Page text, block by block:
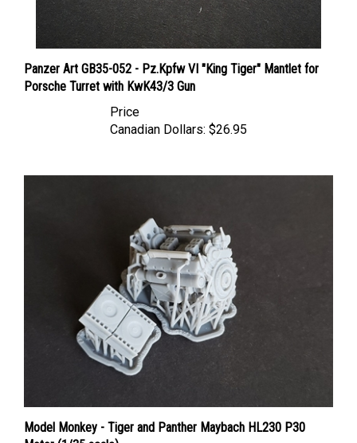
Panzer Art GB35-052 - Pz.Kpfw VI "King Tiger" Mantlet for
Porsche Turret with KwK43/3 Gun
Canadian Dollars:
Model Monkey - Tiger and Panther Maybach HL230 P30
Motor (1/35 scale)